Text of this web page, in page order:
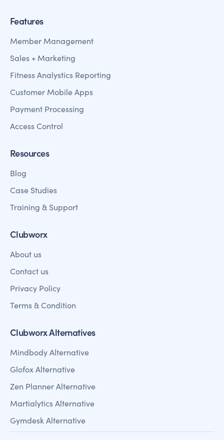
Features
Member Management
Sales + Marketing
Fitness Analystics Reporting
Customer Mobile Apps
Payment Processing
Access Control
Resources
Blog
Case Studies
Training & Support
Clubworx
About us
Contact us
Privacy Policy
Terms & Condition
Clubworx Alternatives
Mindbody Alternative
Glofox Alternative
Zen Planner Alternative
Martialytics Alternative
Gymdesk Alternative